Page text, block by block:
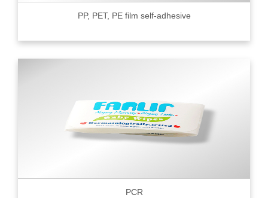
PP, PET, PE film self-adhesive
PCR